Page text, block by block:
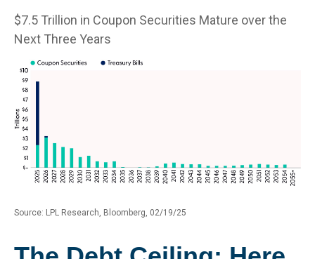
$7.5 Trillion in Coupon Securities Mature over the
Next Three Years
Source: LPL Research, Bloomberg, 02/19/25